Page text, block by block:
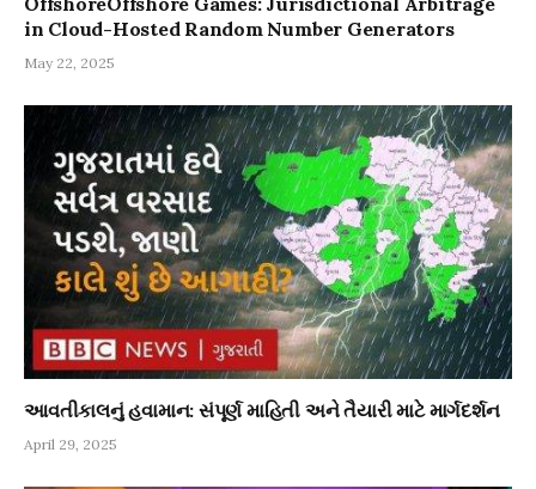
in Cloud-Hosted Random Number Generators
May 22, 2025
આવતીકાલનું હવામાન: સંપૂર્ણ માહિતી અને તૈયારી માટે માર્ગદર્શન
April 29, 2025